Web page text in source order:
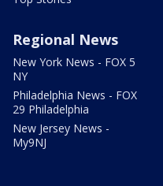
Regional News
New York News - FOX 5
NY
Philadelphia News - FOX
29 Philadelphia
New Jersey News -
My9NJ